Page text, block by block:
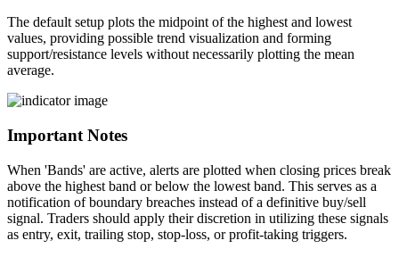
The default setup plots the midpoint of the highest and lowest
values, providing possible trend visualization and forming
support/resistance levels without necessarily plotting the mean
average.
Important Notes
When 'Bands' are active, alerts are plotted when closing prices break
above the highest band or below the lowest band. This serves as a
notification of boundary breaches instead of a definitive buy/sell
signal. Traders should apply their discretion in utilizing these signals
as entry, exit, trailing stop, stop-loss, or profit-taking triggers.